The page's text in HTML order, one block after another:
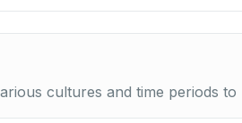
cultures and time periods